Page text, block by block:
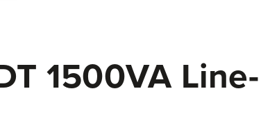
1500VA Line-